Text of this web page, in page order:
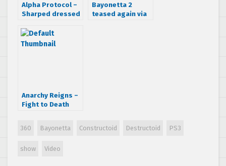
Alpha Protocol –
Sharped dressed
Bayonetta 2
teased again via
Anarchy Reigns –
Fight to Death
360 Bayonetta Constructoid Destructoid PS3
show Video